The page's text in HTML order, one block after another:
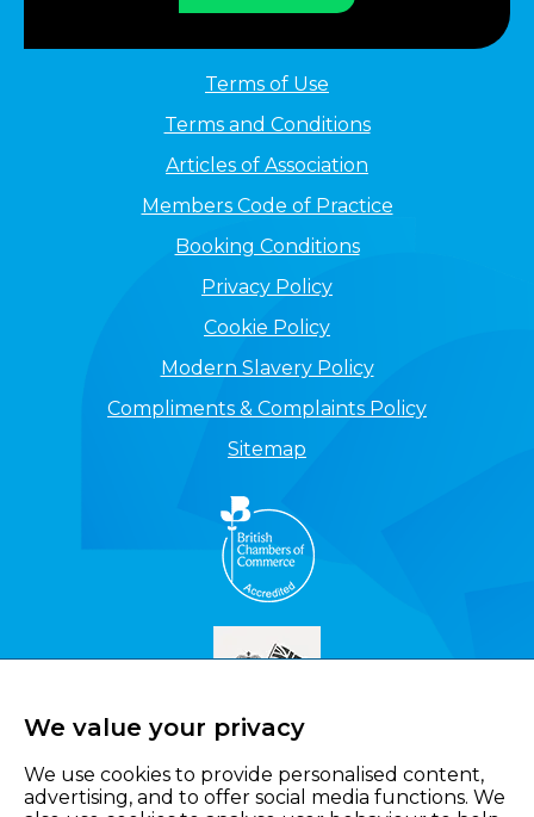
Terms of Use
Terms and Conditions
Articles of Association
Members Code of Practice
Booking Conditions
Privacy Policy
Cookie Policy
Modern Slavery Policy
Compliments & Complaints Policy
Sitemap
We value your privacy
We use cookies to provide personalised content,
advertising, and to offer social media functions. We